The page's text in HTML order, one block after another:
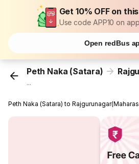
Get 10% OFF on
Use code APP10 on app
Open redBus
Peth Naka (Satara)
...
Peth Naka (Satara) to